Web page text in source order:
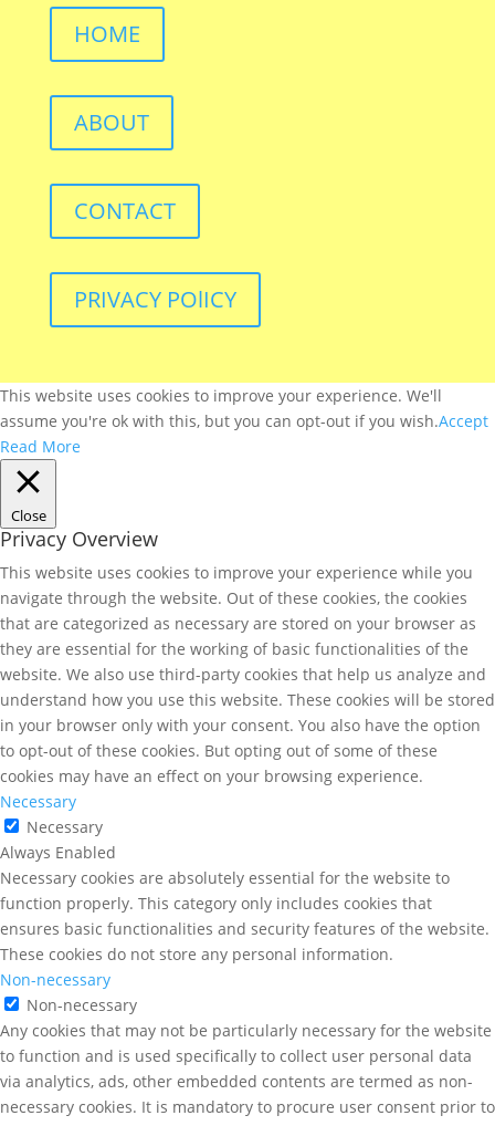
HOME
ABOUT
CONTACT
PRIVACY POlICY
This website uses cookies to improve your experience. We'll
assume you're ok with this, but you can opt-out if you wish.Accept
Read More
Close
Privacy Overview
This website uses cookies to improve your experience while you
navigate through the website. Out of these cookies, the cookies
that are categorized as necessary are stored on your browser as
they are essential for the working of basic functionalities of the
website. We also use third-party cookies that help us analyze and
understand how you use this website. These cookies will be stored
in your browser only with your consent. You also have the option
to opt-out of these cookies. But opting out of some of these
cookies may have an effect on your browsing experience.
Necessary
Necessary
Always Enabled
Necessary cookies are absolutely essential for the website to
function properly. This category only includes cookies that
ensures basic functionalities and security features of the website.
These cookies do not store any personal information.
Non-necessary
Non-necessary
Any cookies that may not be particularly necessary for the website
to function and is used specifically to collect user personal data
via analytics, ads, other embedded contents are termed as non-
necessary cookies. It is mandatory to procure user consent prior to